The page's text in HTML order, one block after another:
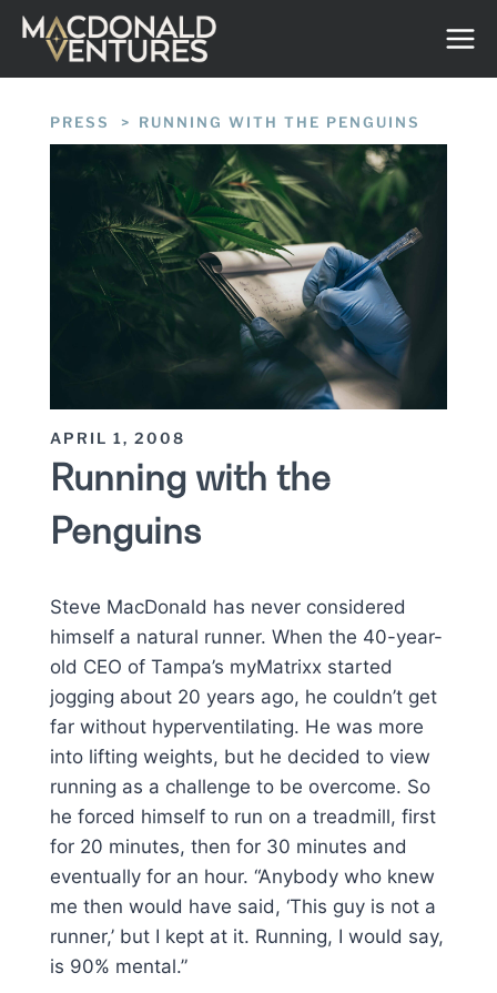
Skip
content
PRESS / RUNNING WITH THE PENGUINS
APRIL 1, 2008
Running with the
Penguins
Steve MacDonald has never considered
himself a natural runner. When the 40-year-
old CEO of Tampa’s myMatrixx started
jogging about 20 years ago, he couldn’t get
far without hyperventilating. He was more
into lifting weights, but he decided to view
running as a challenge to be overcome. So
he forced himself to run on a treadmill, first
for 20 minutes, then for 30 minutes and
eventually for an hour. “Anybody who knew
me then would have said, ‘This guy is not a
runner,’ but I kept at it. Running, I would say,
is 90% mental.”